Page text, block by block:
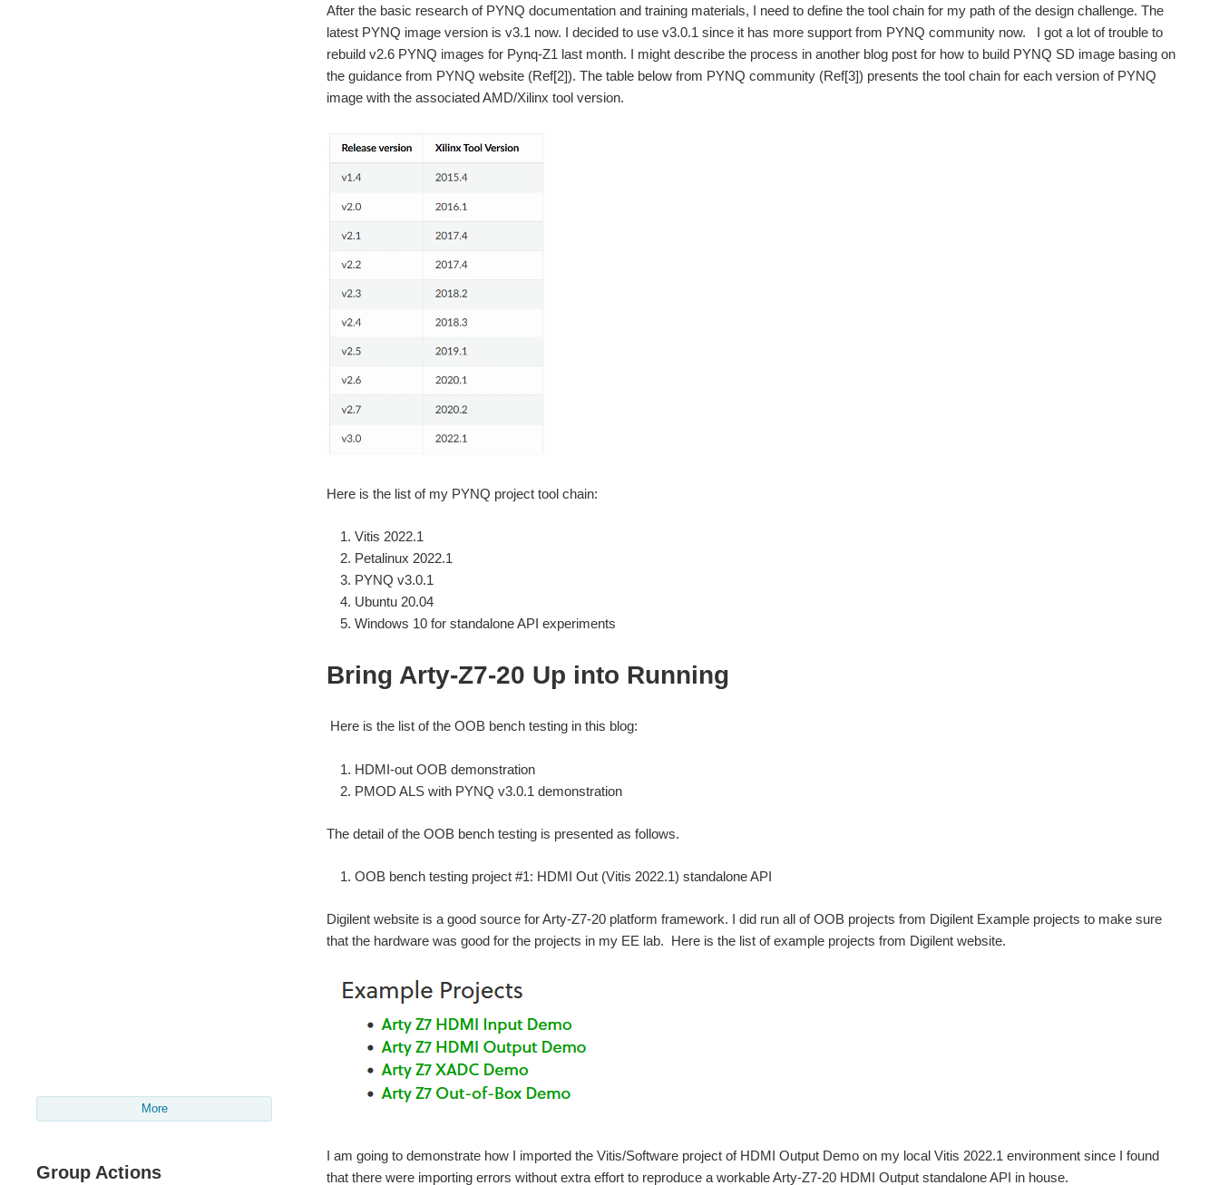
More
Group Actions
After the basic research of PYNQ documentation and training materials, I need to define the tool chain for my path of the design challenge. The
latest PYNQ image version is v3.1 now. I decided to use v3.0.1 since it has more support from PYNQ community now. I got a lot of trouble to
rebuild v2.6 PYNQ images for Pynq-Z1 last month. I might describe the process in another blog post for how to build PYNQ SD image basing on
the guidance from PYNQ website (Ref[2]). The table below from PYNQ community (Ref[3]) presents the tool chain for each version of PYNQ
image with the associated AMD/Xilinx tool version.
Here is the list of my PYNQ project tool chain:
Vitis 2022.1
Petalinux 2022.1
PYNQ v3.0.1
Ubuntu 20.04
Windows 10 for standalone API experiments
Bring Arty-Z7-20 Up into Running
Here is the list of the OOB bench testing in this blog:
HDMI-out OOB demonstration
PMOD ALS with PYNQ v3.0.1 demonstration
The detail of the OOB bench testing is presented as follows.
OOB bench testing project #1: HDMI Out (Vitis 2022.1) standalone API
Digilent website is a good source for Arty-Z7-20 platform framework. I did run all of OOB projects from Digilent Example projects to make sure
that the hardware was good for the projects in my EE lab. Here is the list of example projects from Digilent website.
I am going to demonstrate how I imported the Vitis/Software project of HDMI Output Demo on my local Vitis 2022.1 environment since I found
that there were importing errors without extra effort to reproduce a workable Arty-Z7-20 HDMI Output standalone API in house.